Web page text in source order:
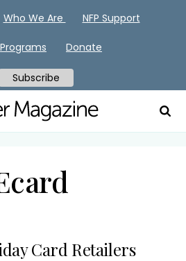
Card Retailers
Who We Are NFP Support
Programs Donate
Subscribe